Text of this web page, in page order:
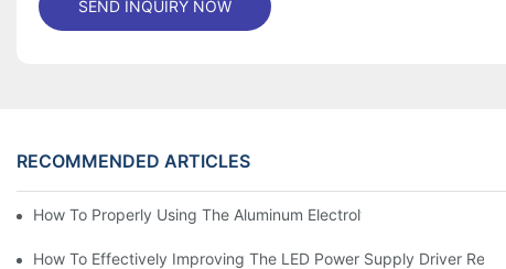
SEND INQUIRY NOW
RECOMMENDED ARTICLES
How To Properly Using The Aluminum Electrolytic Capacitor In
How To Effectively Improving The LED Power Supply Driver